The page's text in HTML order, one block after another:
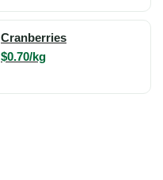
Cranberries
$0.70/kg